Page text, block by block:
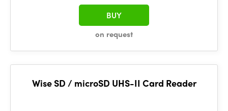
on request
BUY
Wise SD / microSD UHS-II Card Reader